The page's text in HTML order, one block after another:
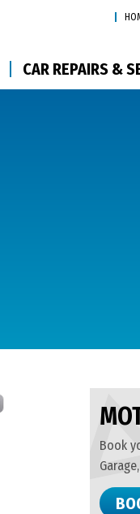
CAR REPAIRS &
Book